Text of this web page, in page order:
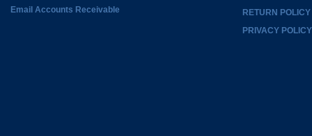
Email Accounts Receivable
RETURN POLICY
PRIVACY POLICY